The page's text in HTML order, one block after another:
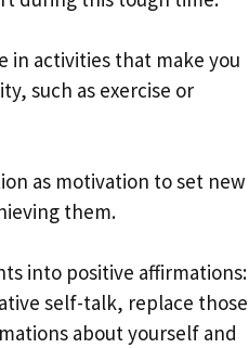
in activities that make you
such as exercise or
as motivation to set new
them.
into positive affirmations:
self-talk, replace those
about yourself and